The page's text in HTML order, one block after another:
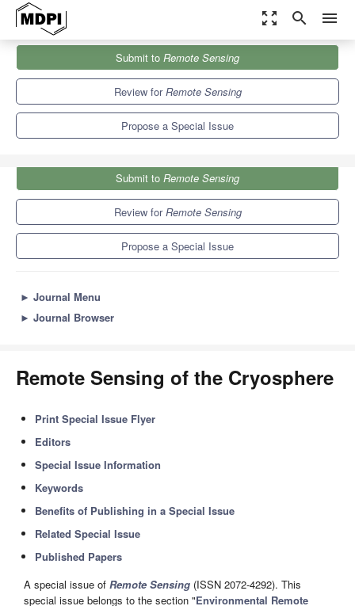
zoom_out_map search menu
Remote Sensing
Special Issues
Remote Sensing of the Cryosphere
Submit to Remote Sensing
Review forRemote Sensing
Propose a Special Issue
Submit to Remote Sensing
Review forRemote Sensing
Propose a Special Issue
► Journal Menu
► Journal Browser
Remote Sensing of the Cryosphere
Print Special Issue Flyer
Editors
Special Issue Information
Keywords
Benefits of Publishing in a Special Issue
Related Special Issue
Published Papers
A special issue of Remote Sensing (ISSN 2072-4292). This
special issue belongs to the section "Environmental Remote